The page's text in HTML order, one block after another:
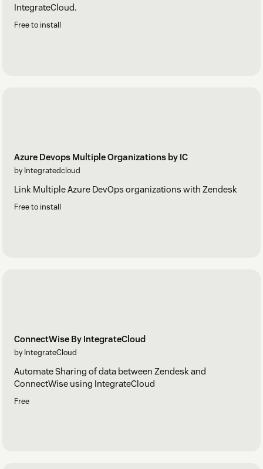
IntegrateCloud.
Free to install
Azure Devops Multiple Organizations by IC
by Integratedcloud
Link Multiple Azure DevOps organizations with Zendesk
Free to install
ConnectWise By IntegrateCloud
by IntegrateCloud
Automate Sharing of data between Zendesk and
ConnectWise using IntegrateCloud
Free